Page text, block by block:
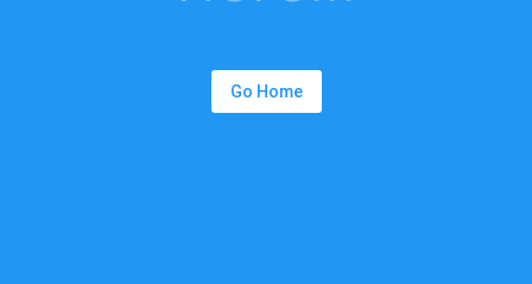
Go Home